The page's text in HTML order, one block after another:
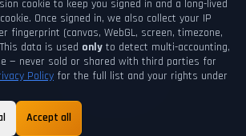
cookie to keep you signed in and a long-lived
cookie. Once signed in, we also collect your IP
fingerprint (canvas, WebGL, screen, timezone,
data is used only to detect multi-accounting,
— never sold or shared with third parties for
Policy for the full list and your rights under
Accept all